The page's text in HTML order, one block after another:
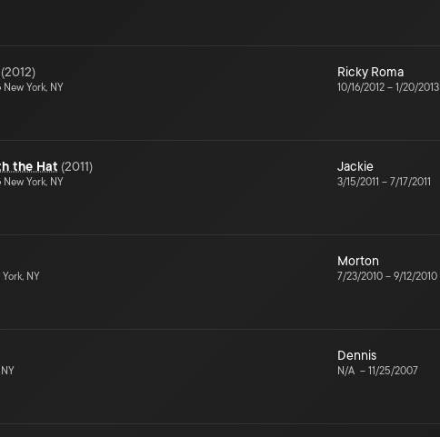
(2012)
New York, NY
Ricky Roma
10/16/2012 – 1/20/2013
the Hat (2011)
New York, NY
Jackie
3/15/2011 – 7/17/2011
York, NY
Morton
7/23/2010 – 9/12/2010
Dennis
N/A – 11/25/2007